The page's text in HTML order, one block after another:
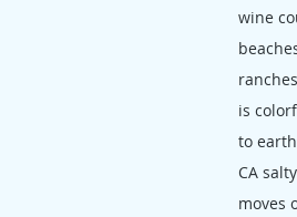
wine
is
to
CA
moves